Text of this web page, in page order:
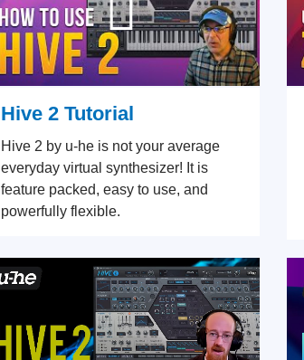
Hive 2 Tutorial
Hive 2 by u-he is not your average
everyday virtual synthesizer! It is
feature packed, easy to use, and
powerfully flexible.